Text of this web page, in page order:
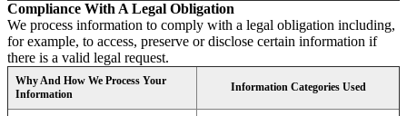
Compliance With A Legal Obligation
We process information to comply with a legal obligation including,
for example, to access, preserve or disclose certain information if
there is a valid legal request.
Why And How We Process Your
Information
Information Categories Used